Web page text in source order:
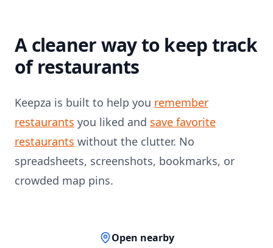
A cleaner way to keep track
of restaurants
Keepza is built to help you remember
restaurants you liked and save favorite
restaurants without the clutter. No
spreadsheets, screenshots, bookmarks, or
crowded map pins.
Open nearby